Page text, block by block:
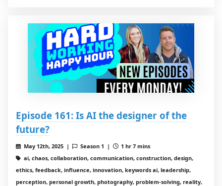
Episode 161: Is AI the designer of the
future?
May 12th, 2025 | Season 1 |
1 hr 7 mins
ai, chaos, collaboration, communication, construction, design,
ethics, feedback, influence, innovation, keywords ai, leadership,
perception, personal growth, photography, problem-solving, reality,